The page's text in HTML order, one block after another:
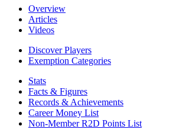
Overview
Articles
Videos
Discover Players
Exemption Categories
Stats
Facts & Figures
Records & Achievements
Career Money List
Non-Member R2D Points List